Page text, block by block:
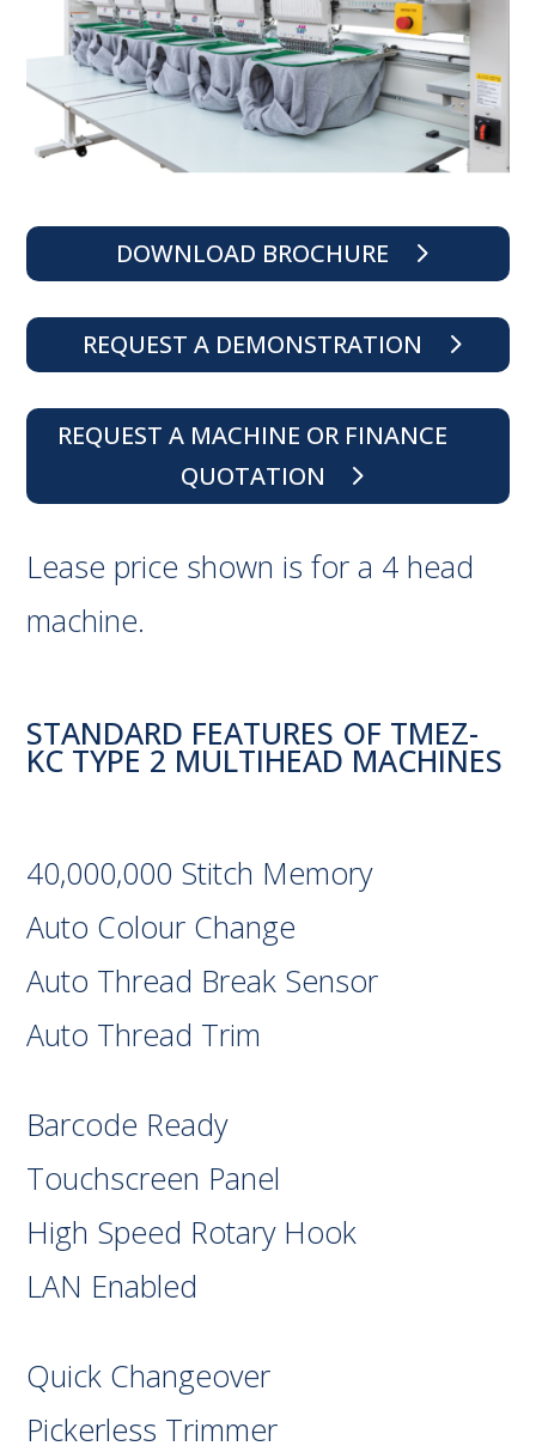
DOWNLOAD BROCHURE
REQUEST A DEMONSTRATION
REQUEST A MACHINE OR FINANCE
QUOTATION
Lease price shown is for a 4 head
machine.
STANDARD FEATURES OF TMEZ-
KC TYPE 2 MULTIHEAD MACHINES
40,000,000 Stitch Memory
Auto Colour Change
Auto Thread Break Sensor
Auto Thread Trim
Barcode Ready
Touchscreen Panel
High Speed Rotary Hook
LAN Enabled
Quick Changeover
Pickerless Trimmer